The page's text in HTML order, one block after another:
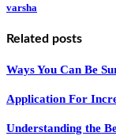
varsha
Related posts
Ways You Can Be
Application For
Understanding the